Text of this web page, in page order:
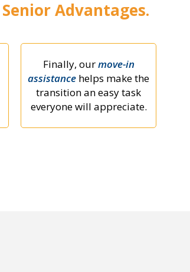
Senior Advantages.
Finally, ourmove-in
assistance helps make the
transition an easy task
everyone will appreciate.